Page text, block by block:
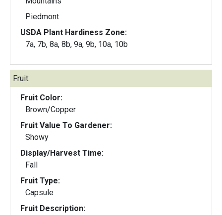
Piedmont
USDA Plant Hardiness Zone:
7a, 7b, 8a, 8b, 9a, 9b, 10a, 10b
Fruit:
Fruit Color:
Brown/Copper
Fruit Value To Gardener:
Showy
Display/Harvest Time:
Fall
Fruit Type:
Capsule
Fruit Description: